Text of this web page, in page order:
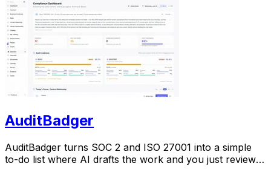
AuditBadger
AuditBadger turns SOC 2 and ISO 27001 into a simple
to-do list where AI drafts the work and you just review